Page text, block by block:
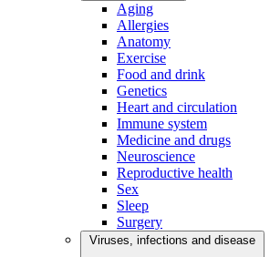
Aging
Allergies
Anatomy
Exercise
Food and drink
Genetics
Heart and circulation
Immune system
Medicine and drugs
Neuroscience
Reproductive health
Sex
Sleep
Surgery